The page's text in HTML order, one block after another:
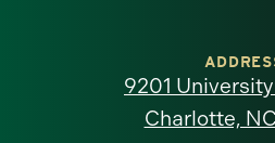
North
9201
Charlotte,